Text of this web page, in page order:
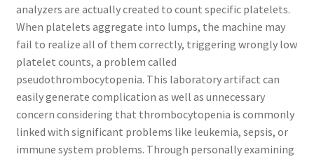
analyzers are actually created to count specific platelets.
When platelets aggregate into lumps, the machine may
fail to realize all of them correctly, triggering wrongly low
platelet counts, a problem called
pseudothrombocytopenia. This laboratory artifact can
easily generate complication as well as unnecessary
concern considering that thrombocytopenia is commonly
linked with significant problems like leukemia, sepsis, or
immune system problems. Through personally examining